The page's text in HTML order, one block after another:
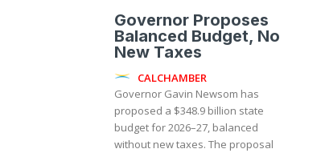
Governor Proposes
Balanced Budget, No
New Taxes
CALCHAMBER
Governor Gavin Newsom has
proposed a $348.9 billion state
budget for 2026–27, balanced
without new taxes. The proposal